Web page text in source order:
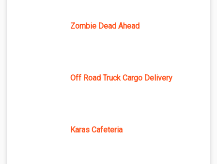
Zombie Dead Ahead
Off Road Truck Cargo Delivery
Karas Cafeteria